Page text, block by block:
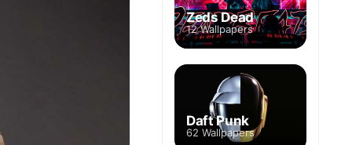
Zeds Dead
12 Wallpapers
Daft Punk
62 Wallpapers